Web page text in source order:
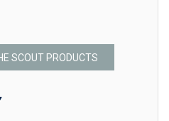
SCOUT PRODUCTS